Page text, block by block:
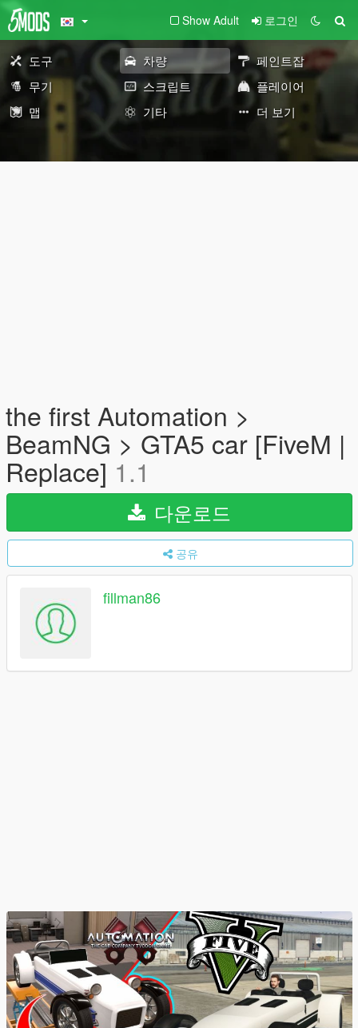
Show Adult 로그인
도구 차량
페인트잡
무기
스크립트
플레이어
맵
기타 더 보기
the first Automation >
BeamNG > GTA5 car [FiveM |
Replace] 1.1
다운로드
공유
fillman86